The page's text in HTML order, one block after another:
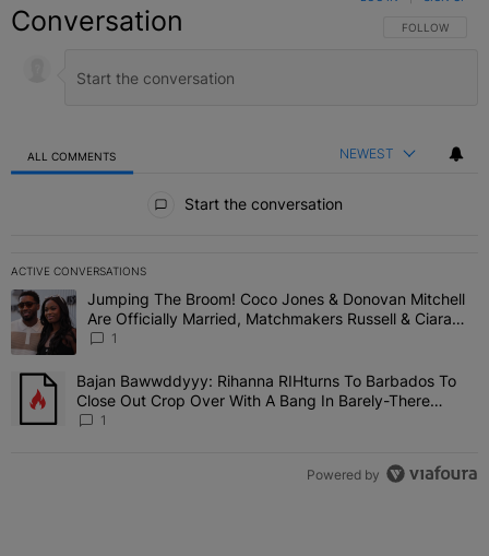
Conversation FOLLOW THIS
FOLLOW
ALL COMMENTS NEWEST
Start the conversation
ACTIVE CONVERSATIONS
The following is a list of the most commented articles in the last 7
A trending article titled "Jumping The Broom! Coco Jones &
Jumping The Broom! Coco Jones & Donovan Mitchell
Are Officially Married, Matchmakers Russell & Ciara
Attend Star-Studded Ceremony
1
A trending article titled "Bajan Bawwddyyy: Rihanna RIHturns To
Bajan Bawwddyyy: Rihanna RIHturns To Barbados To
Close Out Crop Over With A Bang In Barely-There
Bedazzled Outfit
1
Powered by